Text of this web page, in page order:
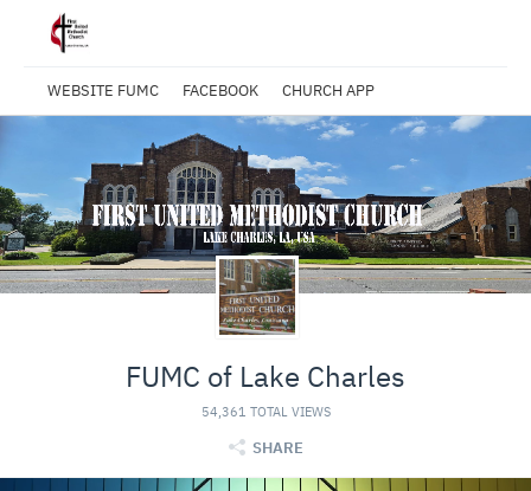
WEBSITE FUMC FACEBOOK CHURCH APP
FUMC of Lake Charles
54,361 TOTAL VIEWS
SHARE